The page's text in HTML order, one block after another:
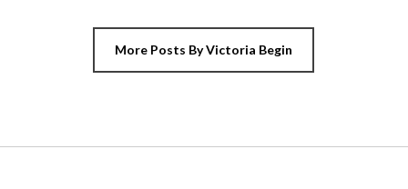
More Posts By Victoria Begin